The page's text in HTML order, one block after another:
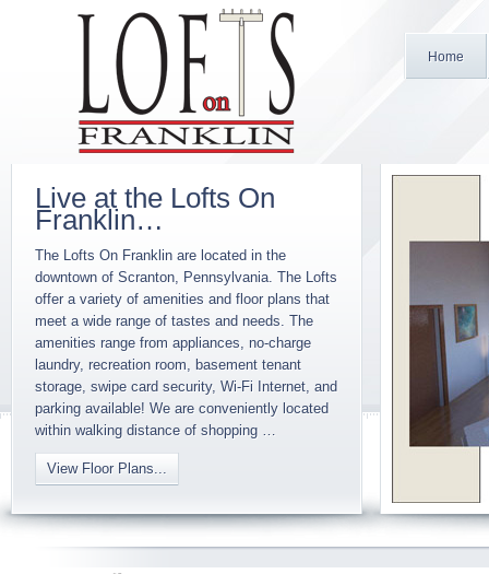
Home
Live at the Lofts On
Franklin…
The Lofts On Franklin are located in the
downtown of Scranton, Pennsylvania. The Lofts
offer a variety of amenities and floor plans that
meet a wide range of tastes and needs. The
amenities range from appliances, no-charge
laundry, recreation room, basement tenant
storage, swipe card security, Wi-Fi Internet, and
parking available! We are conveniently located
within walking distance of shopping …
View Floor Plans...